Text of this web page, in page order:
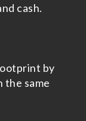
cash.
by
the same